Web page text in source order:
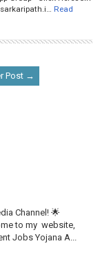
Read
Post →
Channel! 🌟
to my website,
Jobs Yojana A...